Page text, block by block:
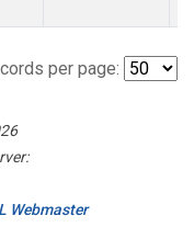
per page:
Webmaster